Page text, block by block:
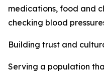
medications, food and
checking blood
Building trust and
Serving a population